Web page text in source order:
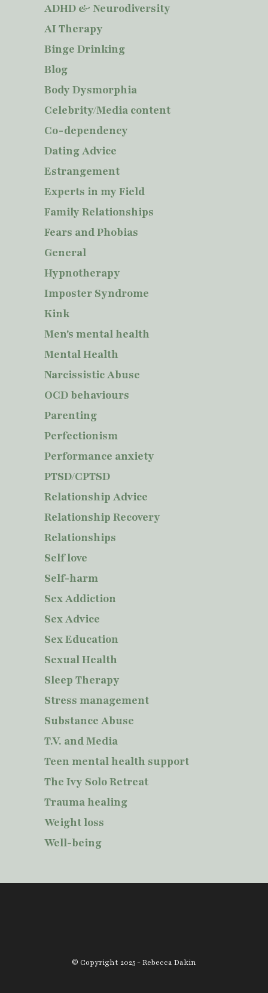
ADHD & Neurodiversity
AI Therapy
Binge Drinking
Blog
Body Dysmorphia
Celebrity/Media content
Co-dependency
Dating Advice
Estrangement
Experts in my Field
Family Relationships
Fears and Phobias
General
Hypnotherapy
Imposter Syndrome
Kink
Men's mental health
Mental Health
Narcissistic Abuse
OCD behaviours
Parenting
Perfectionism
Performance anxiety
PTSD/CPTSD
Relationship Advice
Relationship Recovery
Relationships
Self love
Self-harm
Sex Addiction
Sex Advice
Sex Education
Sexual Health
Sleep Therapy
Stress management
Substance Abuse
T.V. and Media
Teen mental health support
The Ivy Solo Retreat
Trauma healing
Weight loss
Well-being
© Copyright 2025 - Rebecca Dakin